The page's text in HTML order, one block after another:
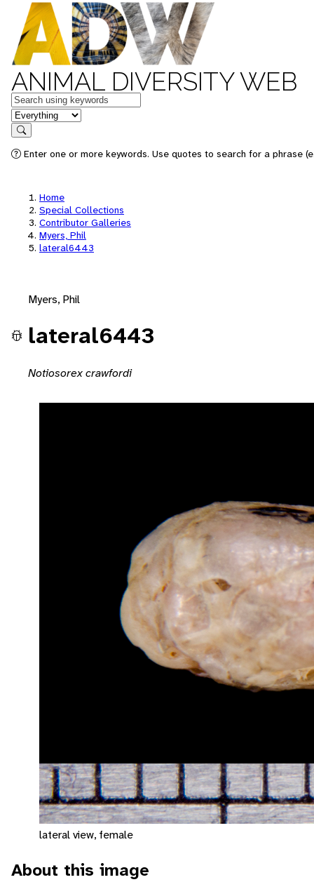
ANIMAL DIVERSITY WEB
Keywords
in feature
Search
Enter one or more keywords. Use quotes to search for a phrase
Home
Special Collections
Contributor Galleries
Myers, Phil
lateral6443
Myers, Phil
lateral6443
Notiosorex crawfordi
lateral view, female
About this image